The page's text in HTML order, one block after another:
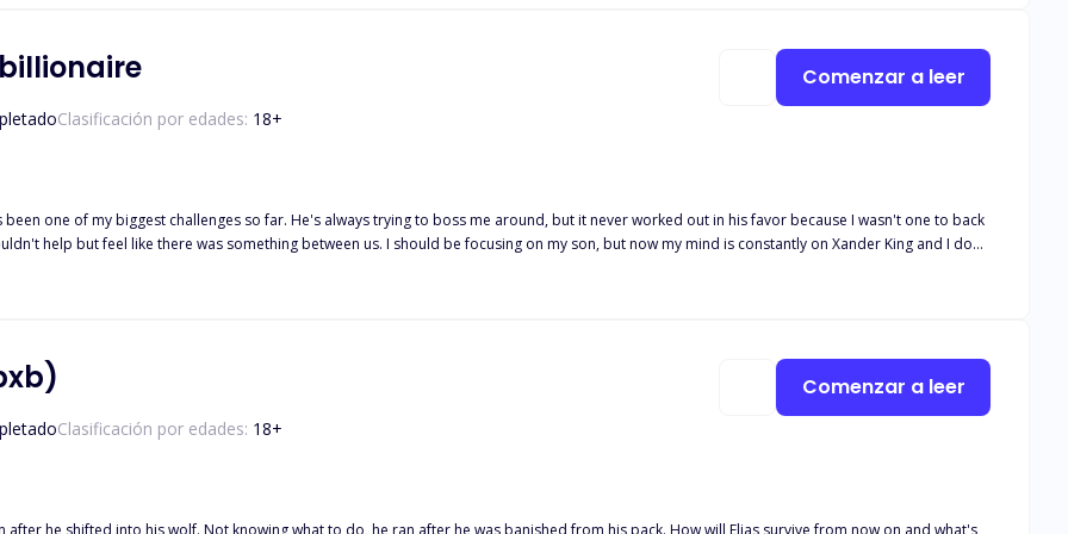
Clasificación por edades: 18+
help but feel like there was something between us. I should be focusing on my son, but now my mind is constantly on Xander King and I don't
Comenzar a leer
Clasificación por edades: 18+
after he shifted into his wolf. Not knowing what to do, he ran after he was banished from his pack. How will Elias survive from now on and what's
Comenzar a leer